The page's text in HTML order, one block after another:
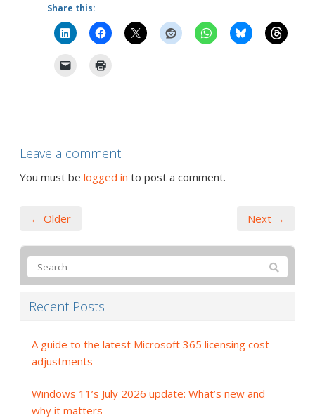
Share this:
Leave a comment!
You must be logged in to post a comment.
← Older Next →
Recent Posts
A guide to the latest Microsoft 365 licensing cost
adjustments
Windows 11’s July 2026 update: What’s new and
why it matters